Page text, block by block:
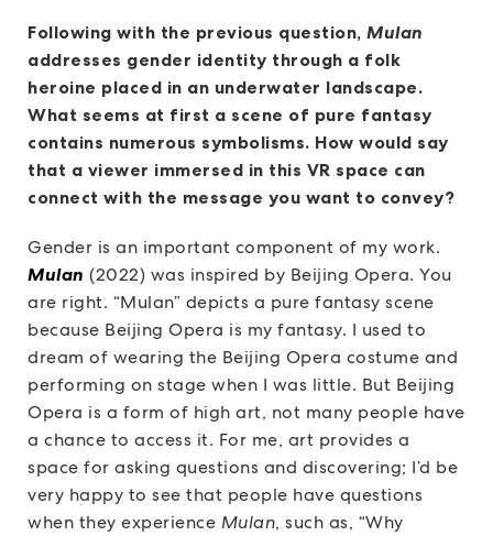
Following with the previous question, Mulan
addresses gender identity through a folk
heroine placed in an underwater landscape.
What seems at first a scene of pure fantasy
contains numerous symbolisms. How would say
that a viewer immersed in this VR space can
connect with the message you want to convey?
Gender is an important component of my work.
Mulan (2022) was inspired by Beijing Opera. You
are right. “Mulan” depicts a pure fantasy scene
because Beijing Opera is my fantasy. I used to
dream of wearing the Beijing Opera costume and
performing on stage when I was little. But Beijing
Opera is a form of high art, not many people have
a chance to access it. For me, art provides a
space for asking questions and discovering; I’d be
very happy to see that people have questions
when they experience Mulan, such as, “Why